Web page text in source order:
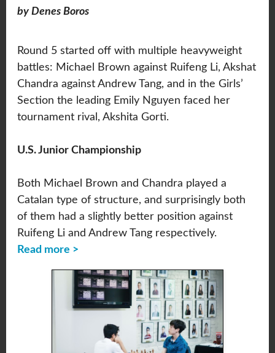
by Denes Boros
Round 5 started off with multiple heavyweight
battles: Michael Brown against Ruifeng Li, Akshat
Chandra against Andrew Tang, and in the Girls’
Section the leading Emily Nguyen faced her
tournament rival, Akshita Gorti.
U.S. Junior Championship
Both Michael Brown and Chandra played a
Catalan type of structure, and surprisingly both
of them had a slightly better position against
Ruifeng Li and Andrew Tang respectively.
Read more >